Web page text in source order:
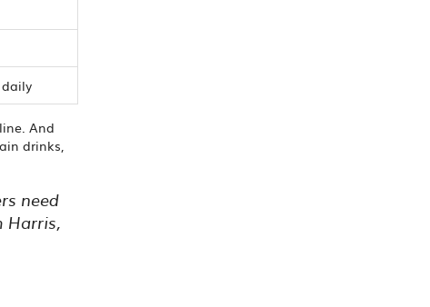
And
drinks,
need
Harris,